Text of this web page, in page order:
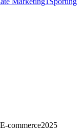
E-commerce2025